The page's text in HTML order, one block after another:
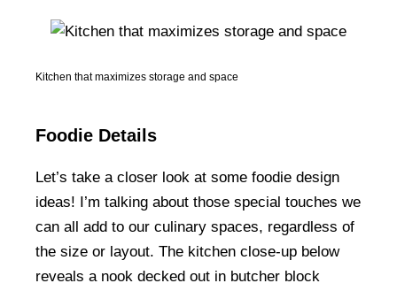
Kitchen that maximizes storage and space
Foodie Details
Let’s take a closer look at some foodie design
ideas! I’m talking about those special touches we
can all add to our culinary spaces, regardless of
the size or layout. The kitchen close-up below
reveals a nook decked out in butcher block